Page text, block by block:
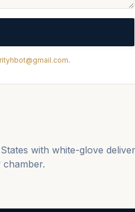
.
with white-glove
chamber.